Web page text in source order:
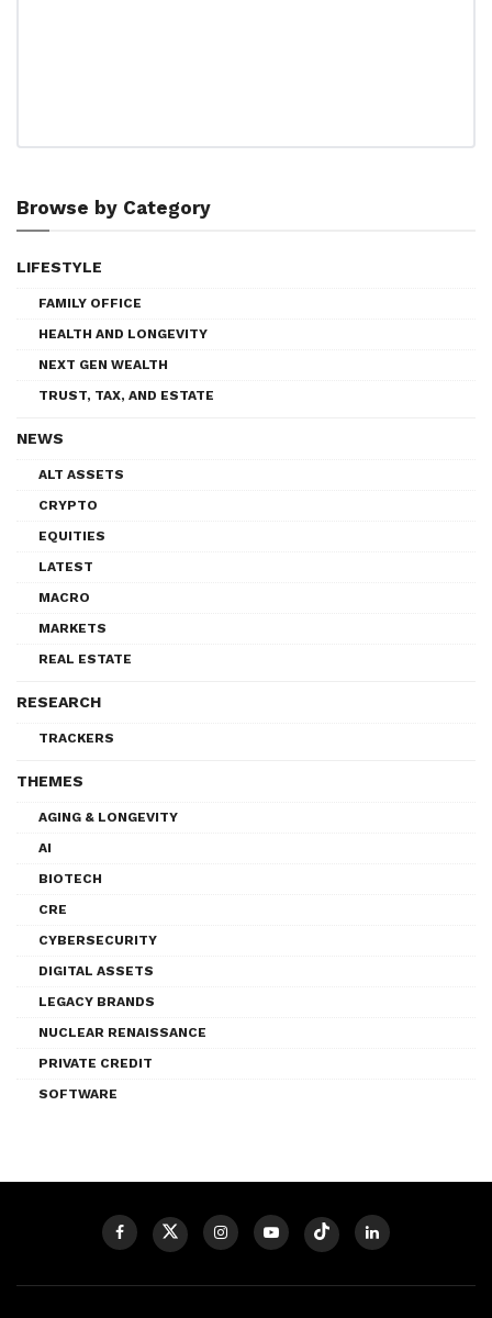
Browse by Category
LIFESTYLE
FAMILY OFFICE
HEALTH AND LONGEVITY
NEXT GEN WEALTH
TRUST, TAX, AND ESTATE
NEWS
ALT ASSETS
CRYPTO
EQUITIES
LATEST
MACRO
MARKETS
REAL ESTATE
RESEARCH
TRACKERS
THEMES
AGING & LONGEVITY
AI
BIOTECH
CRE
CYBERSECURITY
DIGITAL ASSETS
LEGACY BRANDS
NUCLEAR RENAISSANCE
PRIVATE CREDIT
SOFTWARE